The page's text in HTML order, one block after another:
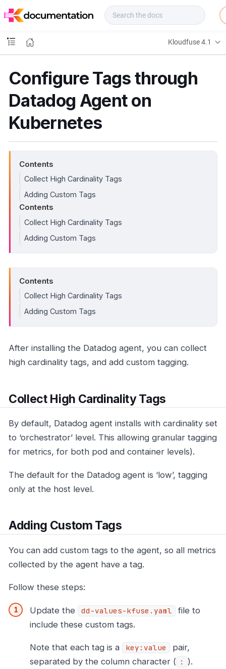
o
s
Kloudfuse 4.1
Configure Tags through
Datadog Agent on
Kubernetes
Contents
Collect High Cardinality Tags
Adding Custom Tags
Contents
Collect High Cardinality Tags
Adding Custom Tags
Contents
Collect High Cardinality Tags
Adding Custom Tags
After installing the Datadog agent, you can collect
high cardinality tags, and add custom tagging.
Collect High Cardinality Tags
By default, Datadog agent installs with cardinality set
to ‘orchestrator’ level. This allowing granular tagging
for metrics, for both pod and container levels).
The default for the Datadog agent is ‘low’, tagging
only at the host level.
Adding Custom Tags
You can add custom tags to the agent, so all metrics
collected by the agent have a tag.
Follow these steps:
Update the dd-values-kfuse.yaml
file to
include these custom tags.
Note that each tag is a key:value
pair,
separated by the column character (
: ).